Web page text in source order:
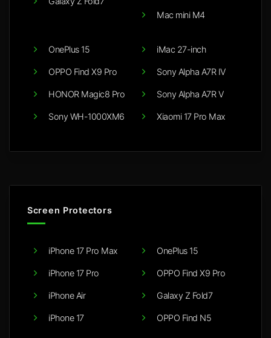
Mac mini M4
OnePlus 15
OPPO Find X9 Pro
HONOR Magic8 Pro
Sony WH-1000XM6
iMac 27-inch
Sony Alpha A7R IV
Sony Alpha A7R V
Xiaomi 17 Pro Max
Screen Protectors
iPhone 17 Pro Max
iPhone 17 Pro
iPhone Air
iPhone 17
OnePlus 15
OPPO Find X9 Pro
Galaxy Z Fold7
OPPO Find N5